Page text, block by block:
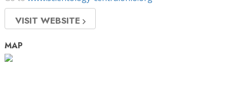
VISIT WEBSITE
MAP